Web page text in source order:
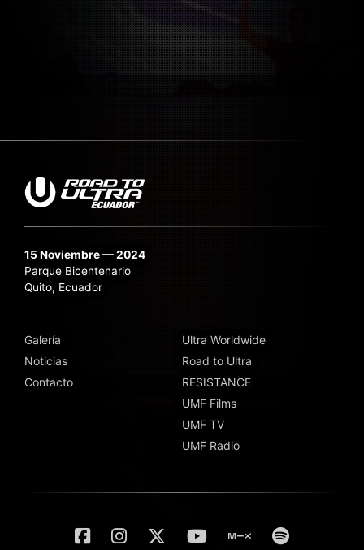
15 Noviembre — 2024
Parque Bicentenario
Quito, Ecuador
Galería
Noticias
Contacto
Ultra Worldwide
Road to Ultra
RESISTANCE
UMF Films
UMF TV
UMF Radio